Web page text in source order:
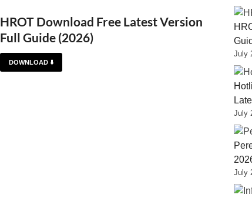
HROT Download Free Latest Version
Full Guide (2026)
DOWNLOAD ⬇️
July
July
July